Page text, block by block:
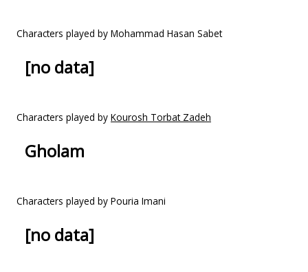
Characters played by Mohammad Hasan Sabet
[no data]
Characters played by Kourosh Torbat Zadeh
Gholam
Characters played by Pouria Imani
[no data]